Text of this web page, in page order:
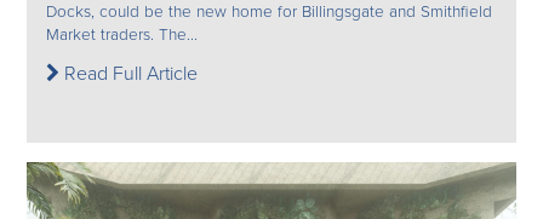
Docks, could be the new home for Billingsgate and Smithfield
Market traders. The...
Read Full Article